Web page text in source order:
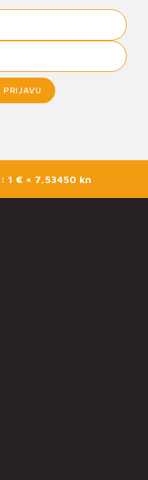
1 € = 7,53450 kn